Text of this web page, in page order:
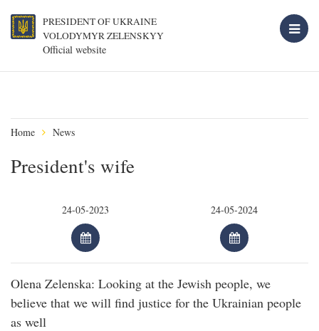
PRESIDENT OF UKRAINE
VOLODYMYR ZELENSKYY
Official website
Home News
President's wife
Olena Zelenska: Looking at the Jewish people, we
believe that we will find justice for the Ukrainian people
as well